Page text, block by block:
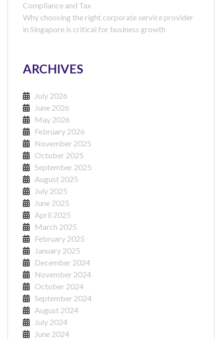
Compliance and Tax
Why choosing the right corporate service provider
in Singapore is critical for business growth
ARCHIVES
July 2026
June 2026
May 2026
February 2026
November 2025
October 2025
September 2025
August 2025
July 2025
June 2025
April 2025
March 2025
February 2025
January 2025
December 2024
November 2024
October 2024
September 2024
August 2024
July 2024
June 2024